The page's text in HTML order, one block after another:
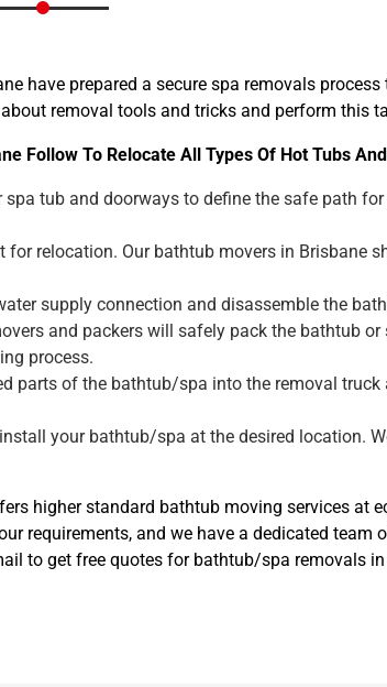
have prepared a secure spa removals
removal tools and tricks and perform this
Follow To Relocate All Types Of Hot Tubs
tub and doorways to define the safe path
relocation. Our bathtub movers in Brisbane
supply connection and disassemble the
and packers will safely pack the bathtub or
process.
parts of the bathtub/spa into the removal truck
your bathtub/spa at the desired location.
higher standard bathtub moving services at
requirements, and we have a dedicated
to get free quotes for bathtub/spa removals in